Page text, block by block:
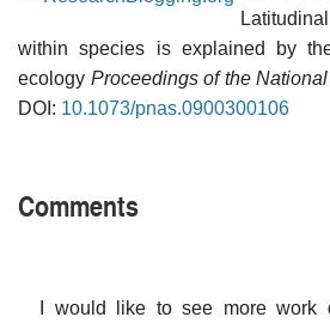
within species is explained by
ecology Proceedings of the
DOI: 10.1073/pnas.0900300106
Comments
I would like to see more work